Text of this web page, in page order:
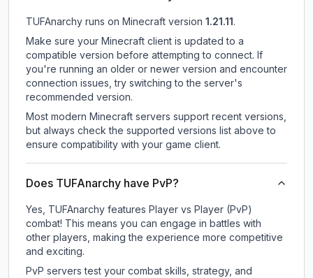
TUFAnarchy runs on Minecraft version 1.21.11.
Make sure your Minecraft client is updated to a
compatible version before attempting to connect. If
you're running an older or newer version and encounter
connection issues, try switching to the server's
recommended version.
Most modern Minecraft servers support recent versions,
but always check the supported versions list above to
ensure compatibility with your game client.
Does TUFAnarchy have PvP?
Yes, TUFAnarchy features Player vs Player (PvP)
combat! This means you can engage in battles with
other players, making the experience more competitive
and exciting.
PvP servers test your combat skills, strategy, and